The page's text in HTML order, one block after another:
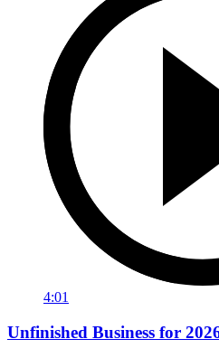
4:01
Unfinished Business for